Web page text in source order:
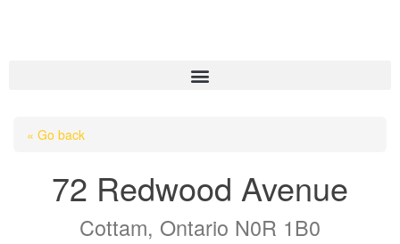
OUR LISTINGS
AREA LISTINGS
« Go back
72 Redwood Avenue
Cottam, Ontario N0R 1B0